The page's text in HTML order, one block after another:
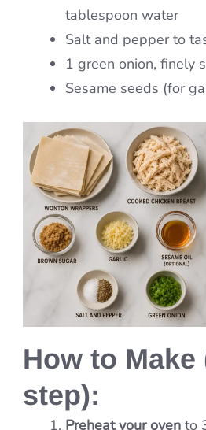
tablespoon water
Salt and pepper to
1 green onion, finely
Sesame seeds (for
How to
step):
Preheat your oven to